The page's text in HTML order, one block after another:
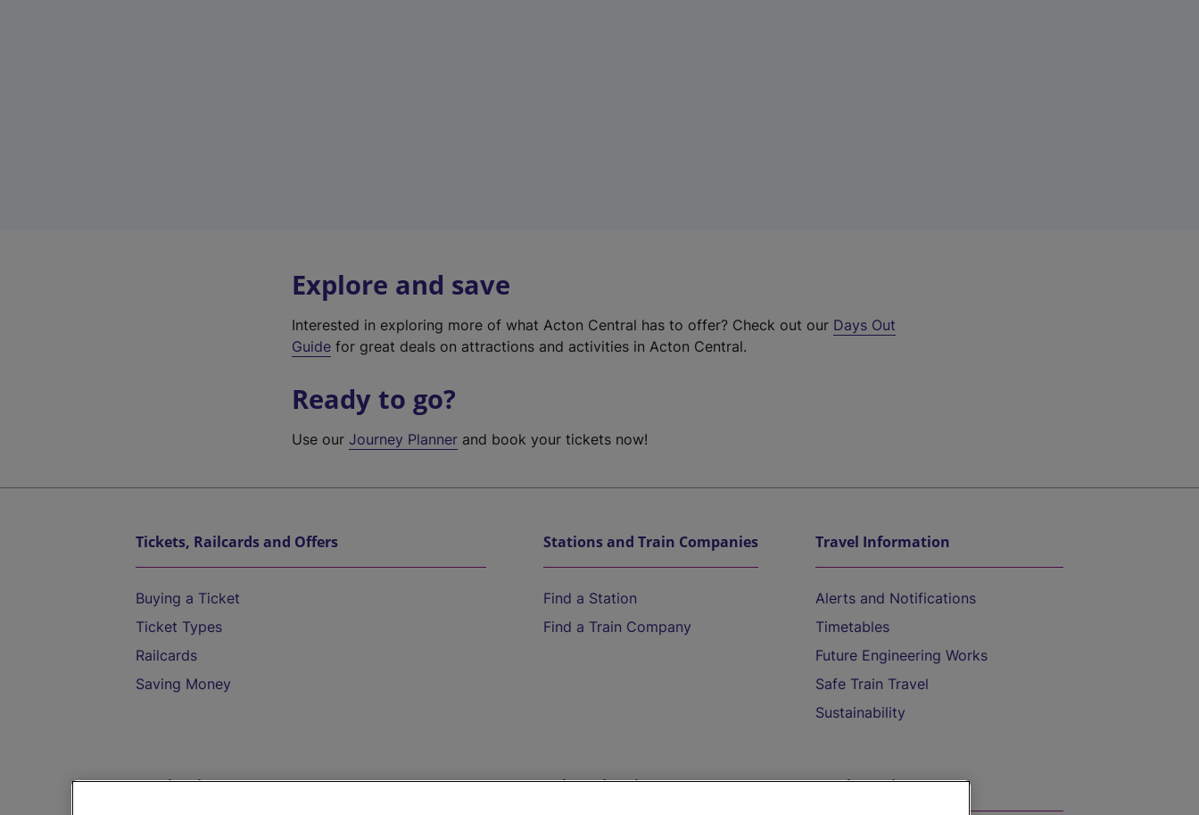
Explore and save
Interested in exploring more of what Acton Central has to offer? Check out our Days Out
Guide for great deals on attractions and activities in Acton Central.
Ready to go?
Use ourJourney Planner and book your tickets now!
Tickets, Railcards and Offers
Buying a Ticket
Ticket Types
Railcards
Saving Money
Stations and Train Companies
Find a Station
Find a Train Company
Travel Information
Alerts and Notifications
Timetables
Future Engineering Works
Safe Train Travel
Sustainability
Destinations Help and Assistance On the Train